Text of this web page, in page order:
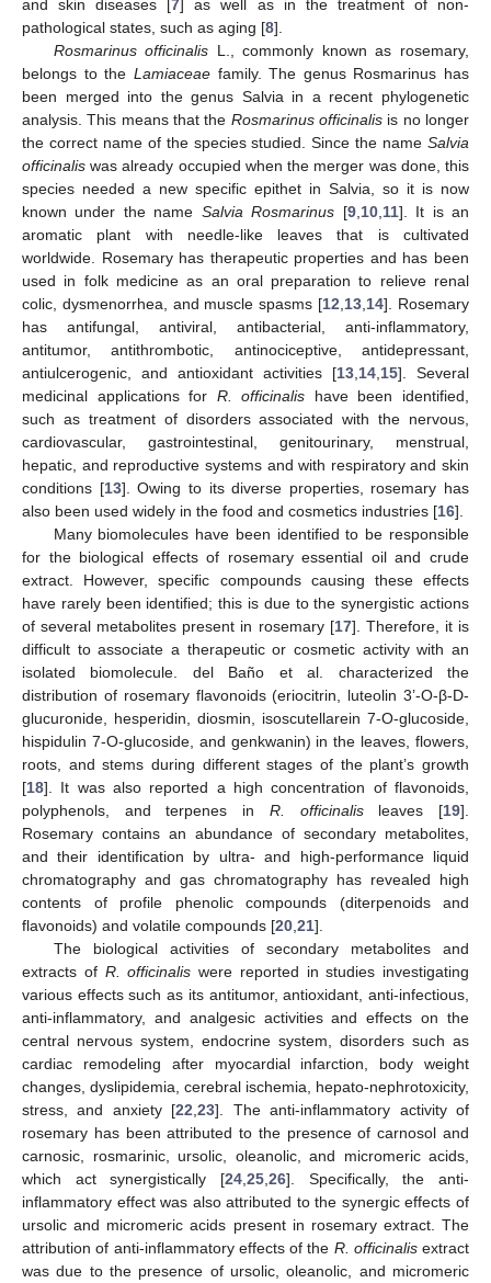
and skin diseases [7] as well as in the treatment of non-
pathological states, such as aging [8].
Rosmarinus officinalis L., commonly known as rosemary,
belongs to the Lamiaceaefamily. The genus Rosmarinus has
been merged into the genus Salvia in a recent phylogenetic
analysis. This means that the Rosmarinus officinalis is no longer
the correct name of the species studied. Since the name Salvia
officinalis was already occupied when the merger was done, this
species needed a new specific epithet in Salvia, so it is now
known under the name Salvia Rosmarinus [9, 10, 11]. It is an
aromatic plant with needle-like leaves that is cultivated
worldwide. Rosemary has therapeutic properties and has been
used in folk medicine as an oral preparation to relieve renal
colic, dysmenorrhea, and muscle spasms [12 13 14]. Rosemary
has antifungal, antiviral, antibacterial, anti-inflammatory,
antitumor, antithrombotic, antinociceptive, antidepressant,
antiulcerogenic, and antioxidant activities [13 14 15]. Several
medicinal applications for R. officinalis have been identified,
such as treatment of disorders associated with the nervous,
cardiovascular, gastrointestinal, genitourinary, menstrual,
hepatic, and reproductive systems and with respiratory and skin
conditions [13]. Owing to its diverse properties, rosemary has
also been used widely in the food and cosmetics industries [16].
Many biomolecules have been identified to be responsible
for the biological effects of rosemary essential oil and crude
extract. However, specific compounds causing these effects
have rarely been identified; this is due to the synergistic actions
of several metabolites present in rosemary [17]. Therefore, it is
difficult to associate a therapeutic or cosmetic activity with an
isolated biomolecule. del Baño et al. characterized the
distribution of rosemary flavonoids (eriocitrin, luteolin 3’-O-β-D-
glucuronide, hesperidin, diosmin, isoscutellarein 7-O-glucoside,
hispidulin 7-O-glucoside, and genkwanin) in the leaves, flowers,
roots, and stems during different stages of the plant’s growth
[18]. It was also reported a high concentration of flavonoids,
polyphenols, and terpenes in R. officinalisleaves [19].
Rosemary contains an abundance of secondary metabolites,
and their identification by ultra- and high-performance liquid
chromatography and gas chromatography has revealed high
contents of profile phenolic compounds (diterpenoids and
flavonoids) and volatile compounds [20 21].
The biological activities of secondary metabolites and
extracts of R. officinalis were reported in studies investigating
various effects such as its antitumor, antioxidant, anti-infectious,
anti-inflammatory, and analgesic activities and effects on the
central nervous system, endocrine system, disorders such as
cardiac remodeling after myocardial infarction, body weight
changes, dyslipidemia, cerebral ischemia, hepato-nephrotoxicity,
stress, and anxiety [22 ,23]. The anti-inflammatory activity of
rosemary has been attributed to the presence of carnosol and
carnosic, rosmarinic, ursolic, oleanolic, and micromeric acids,
which act synergistically [24 25 26]. Specifically, the anti-
inflammatory effect was also attributed to the synergic effects of
ursolic and micromeric acids present in rosemary extract. The
attribution of anti-inflammatory effects of the R. officinalisextract
was due to the presence of ursolic, oleanolic, and micromeric